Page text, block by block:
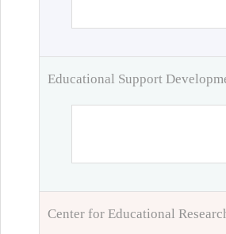
Educational Support
Center for Educational